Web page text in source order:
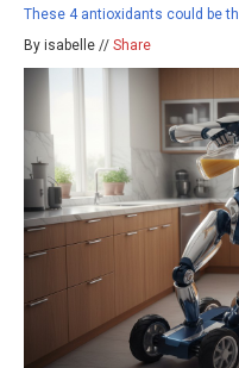
These 4 antioxidants could be
By isabelle // Share